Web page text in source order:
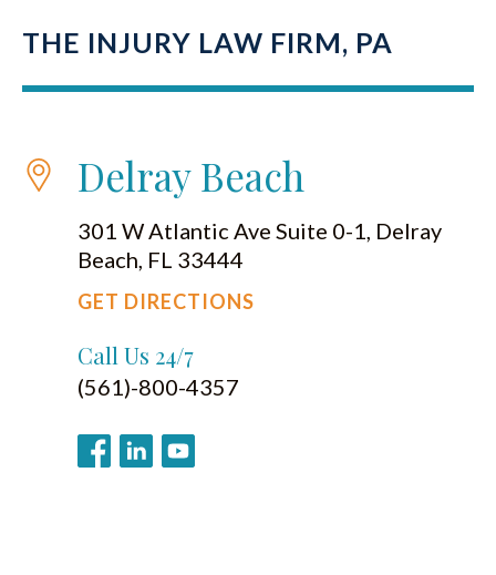
THE INJURY LAW FIRM, PA
Delray Beach
301 W Atlantic Ave Suite 0-1, Delray
Beach, FL 33444
GET DIRECTIONS
Call Us 24/7
(561)-800-4357